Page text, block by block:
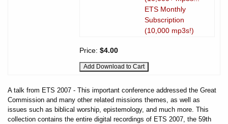
ETS Monthly
Subscription
(10,000 mp3s!)
Price: $4.00
A talk from ETS 2007 - This important conference addressed the Great
Commission and many other related missions themes, as well as
issues such as biblical worship, epistemology, and much more. This
collection contains the entire digital recordings of ETS 2007, the 59th